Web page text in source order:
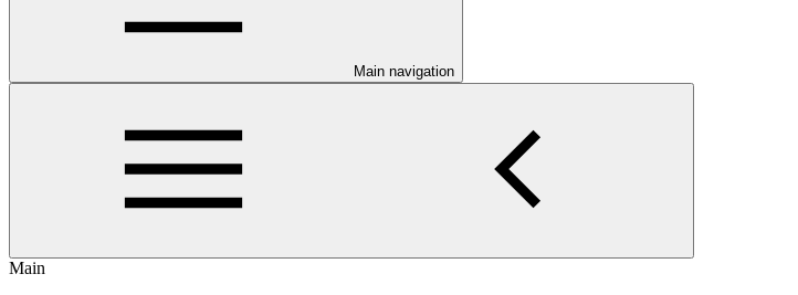
Main navigation
Main